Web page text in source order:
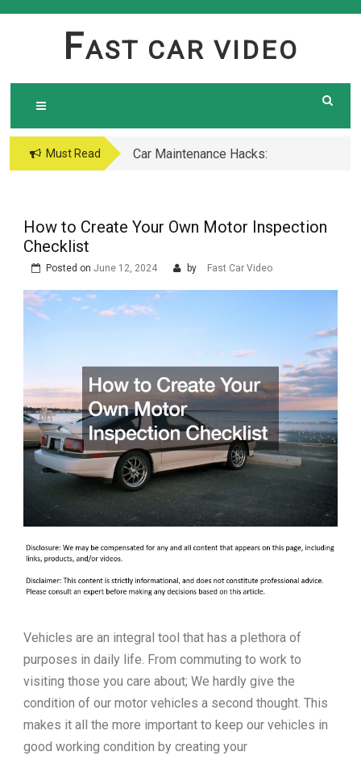
FAST CAR VIDEO
Must Read
Car Maintenance Hacks:
How to Create Your Own Motor Inspection
Checklist
Posted on June 12, 2024 by Fast Car Video
Vehicles are an integral tool that has a plethora of
purposes in daily life. From commuting to work to
visiting those you care about; We hardly give the
condition of our motor vehicles a second thought. This
makes it all the more important to keep our vehicles in
good working condition by creating your